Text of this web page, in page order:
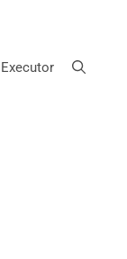
Executor